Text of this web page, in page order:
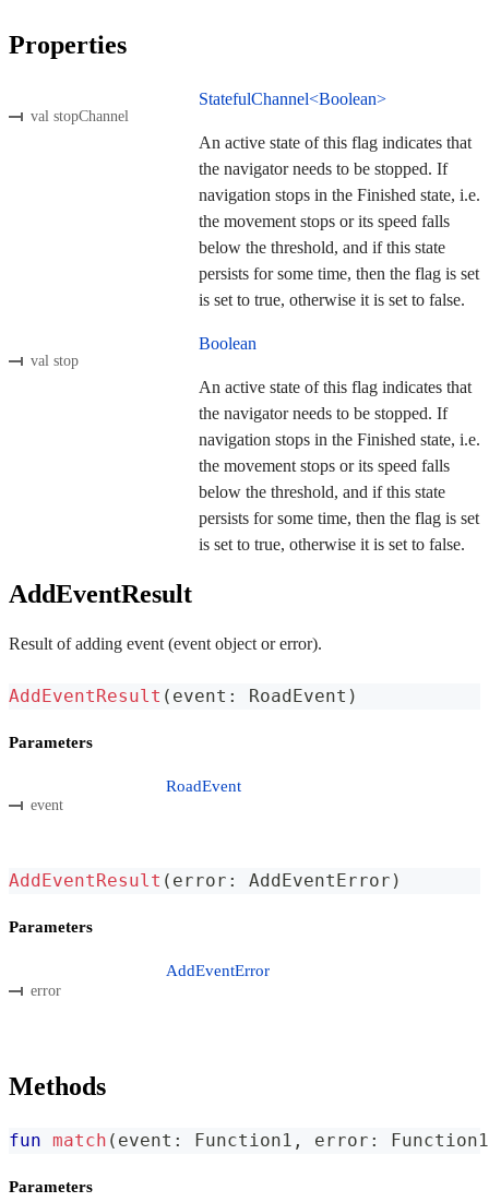
Properties
val stopChannel
StatefulChannel<Boolean>
An active state of this flag indicates that
the navigator needs to be stopped. If
navigation stops in the Finished state, i.e.
the movement stops or its speed falls
below the threshold, and if this state
persists for some time, then the flag is set
is set to true, otherwise it is set to false.
val stop
Boolean
An active state of this flag indicates that
the navigator needs to be stopped. If
navigation stops in the Finished state, i.e.
the movement stops or its speed falls
below the threshold, and if this state
persists for some time, then the flag is set
is set to true, otherwise it is set to false.
AddEventResult
Result of adding event (event object or error).
AddEventResult ( event : RoadEvent )
Parameters
event
RoadEvent
AddEventResult ( error : AddEventError )
Parameters
error
AddEventError
Methods
fun match ( event : Function1 , error : Function1
Parameters